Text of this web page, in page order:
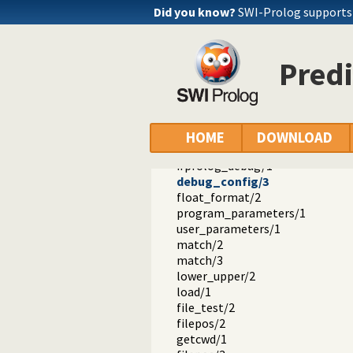
Did you know? SWI-Prolog supports
HOME DOWNLOAD
ifprolog_goal_expansion/2
context/2
ifprolog_term_expansion/2
calling_context/1
context/2
block/3
exit_block/1
modify_mode/3
debug_mode/3
ifprolog_debug/1
debug_config/3
float_format/2
program_parameters/1
user_parameters/1
match/2
match/3
lower_upper/2
load/1
file_test/2
filepos/2
getcwd/1